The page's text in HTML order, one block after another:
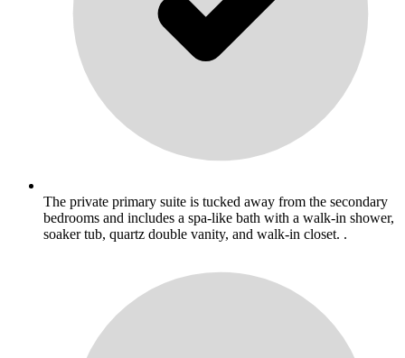
The private primary suite is tucked away from the secondary
bedrooms and includes a spa-like bath with a walk-in shower,
soaker tub, quartz double vanity, and walk-in closet. .